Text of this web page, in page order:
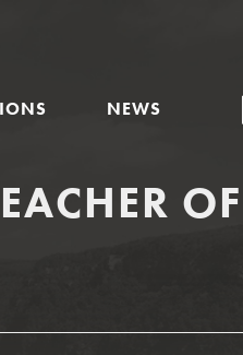
NEWS